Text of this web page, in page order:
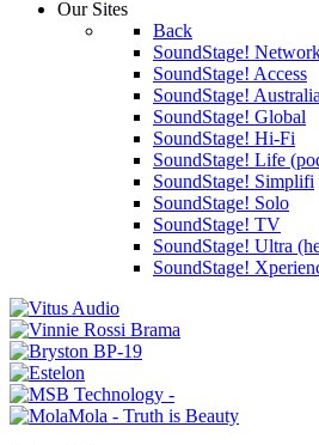
Our Sites
Back
SoundStage!
SoundStage! Access
SoundStage! Australia
SoundStage! Global
SoundStage! Hi-Fi
SoundStage! Life
SoundStage! Simplifi
SoundStage! Solo
SoundStage! TV
SoundStage! Ultra
SoundStage!